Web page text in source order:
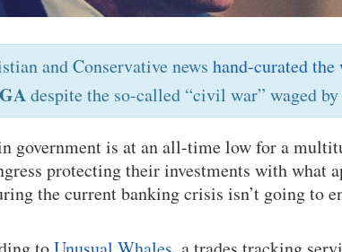
and Conservative news hand-curated the
despite the so-called “civil war” waged
government is at an all-time low for a
protecting their investments with what
the current banking crisis isn’t going to